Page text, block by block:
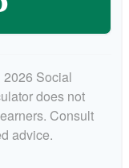
2026 Social
does not
Consult
advice.